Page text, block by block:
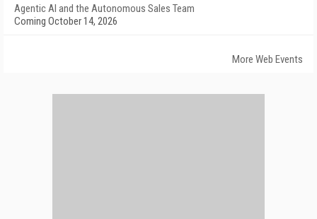
Agentic AI and the Autonomous Sales Team
Coming October 14, 2026
More Web Events